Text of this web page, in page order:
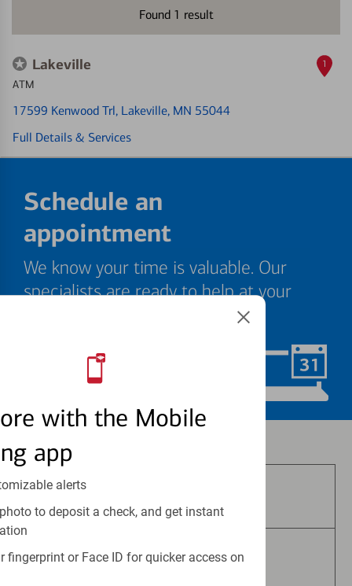
with the Mobile
app
alerts
to deposit a check, and get instant
fingerprint or Face ID for quicker access on
Found 1 result
Lakeville
ATM
17599 Kenwood Trl, Lakeville, MN 55044
Full Details & Services
1
Schedule an
appointment
We know your time is valuable. Our
specialists are ready to help at your
Schedule Now
Are Not Bank Guaranteed